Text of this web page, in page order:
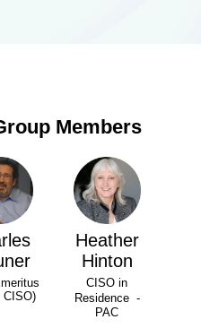
Members
CISO)
Heather
Hinton
CISO in
Residence -
PAC